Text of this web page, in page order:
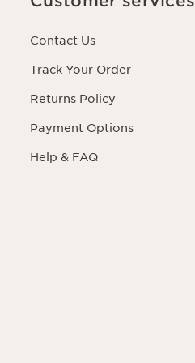
Contact Us
Track Your Order
Returns Policy
Payment Options
Help & FAQ